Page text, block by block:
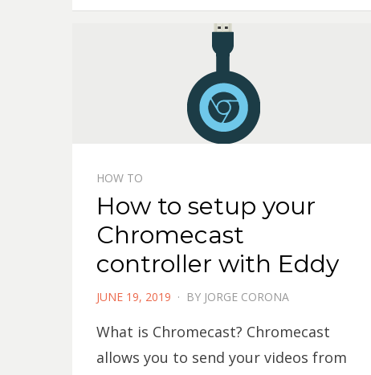
HOW TO
How to setup your
Chromecast
controller with Eddy
POSTED
JUNE 19, 2019 BY JORGE CORONA
What is Chromecast? Chromecast
allows you to send your videos from